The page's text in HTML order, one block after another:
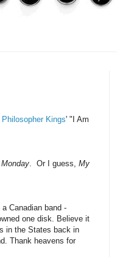
Philosopher Kings' "I Am
. Or I guess, My
Canadian band -
one disk. Believe it
in the States back in
Thank heavens for